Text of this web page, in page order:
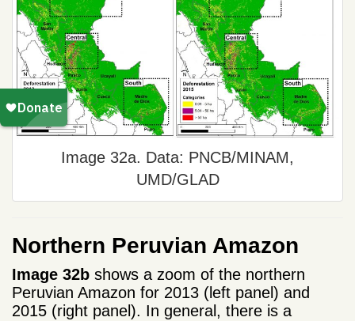
Image 32a. Data: PNCB/MINAM,
UMD/GLAD
Northern Peruvian Amazon
Image 32b shows a zoom of the northern
Peruvian Amazon for 2013 (left panel) and
2015 (right panel). In general, there is a